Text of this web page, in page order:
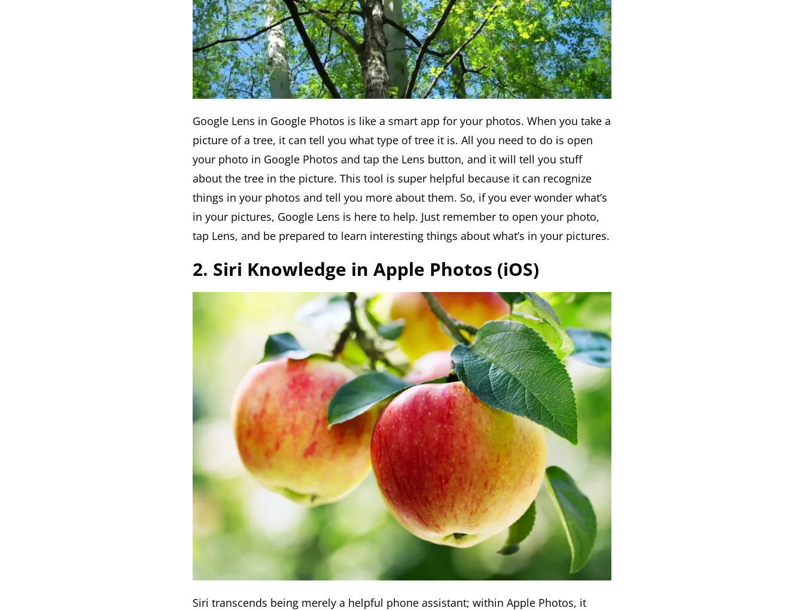
Google Lens in Google Photos is like a smart app for your photos. When you take a
picture of a tree, it can tell you what type of tree it is. All you need to do is open
your photo in Google Photos and tap the Lens button, and it will tell you stuff
about the tree in the picture. This tool is super helpful because it can recognize
things in your photos and tell you more about them. So, if you ever wonder what’s
in your pictures, Google Lens is here to help. Just remember to open your photo,
tap Lens, and be prepared to learn interesting things about what’s in your pictures.
2. Siri Knowledge in Apple Photos (iOS)
Siri transcends being merely a helpful phone assistant; within Apple Photos, it